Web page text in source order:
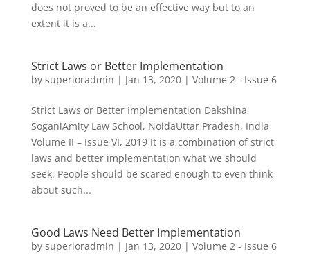
does not proved to be an effective way but to an
extent it is a...
Strict Laws or Better Implementation
by superioradmin | Jan 13, 2020| Volume 2 - Issue 6
Strict Laws or Better Implementation Dakshina
SoganiAmity Law School, NoidaUttar Pradesh, India
Volume II – Issue VI, 2019 It is a combination of strict
laws and better implementation what we should
seek. People should be scared enough to even think
about such...
Good Laws Need Better Implementation
by superioradmin | Jan 13, 2020| Volume 2 - Issue 6